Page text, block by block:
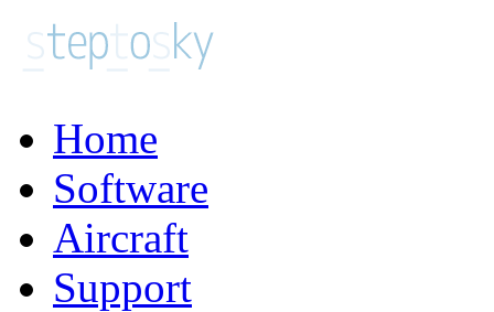
Home
Software
Aircraft
Support